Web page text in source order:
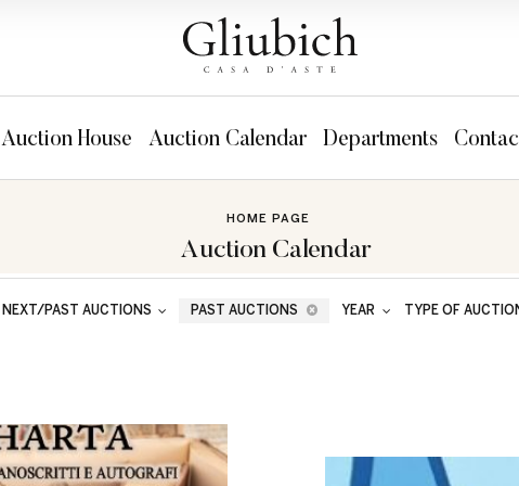
Auction House Auction Calendar Departments
HOME PAGE
Auction Calendar
NEXT/PAST AUCTIONS PAST AUCTIONS YEAR TYPE OF